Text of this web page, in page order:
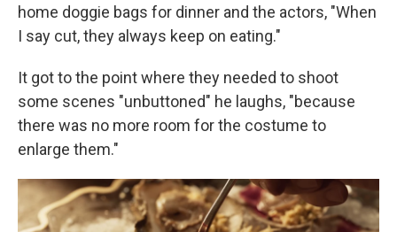
home doggie bags for dinner and the actors, "When
I say cut, they always keep on eating."
It got to the point where they needed to shoot
some scenes "unbuttoned" he laughs, "because
there was no more room for the costume to
enlarge them."